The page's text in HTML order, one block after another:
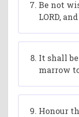
Be not
LORD,
It shall
marrow
Honour